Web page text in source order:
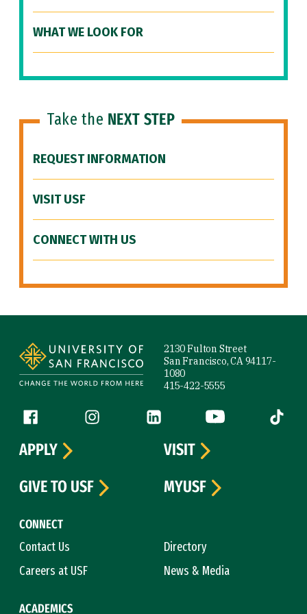
WHAT WE LOOK FOR
Take the NEXT STEP
REQUEST INFORMATION
VISIT USF
CONNECT WITH US
2130 Fulton Street
San Francisco, CA 94117-
1080
415-422-5555
Follow us
Facebook (link is external)
Instagram (link is external)
LinkedIn (link is external)
YouTube (link is
Tiktok
CONNECT
Contact Us
Directory
Careers at USF
News & Media
ACADEMICS
APPLY
VISIT
GIVE TO USF
MYUSF